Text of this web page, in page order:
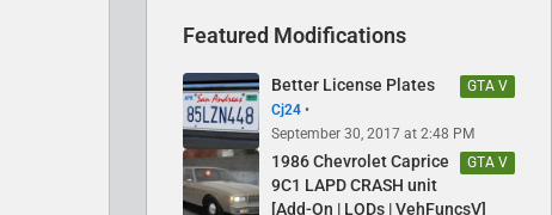
Featured Modifications
GTA V
Better License Plates
Cj24
September 30, 2017 at 2:48 PM
GTA V
1986 Chevrolet Caprice
9C1 LAPD CRASH unit
[Add-On | LODs | VehFuncsV]